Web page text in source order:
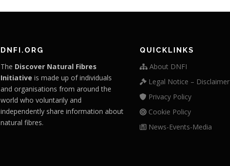
DNFI.ORG
The Discover Natural Fibres
Initiative is made up of individuals
and organisations from around the
world who voluntarily and
independently share information about
natural fibres.
QUICKLINKS
About DNFI
Legal Notice – Disclaimer
Privacy Policy
Cookie Policy
News-Events-Media